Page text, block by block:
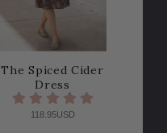
The Spiced Cider
Dress
118.95USD